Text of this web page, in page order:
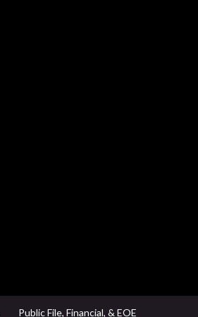
Public File, Financial, & EOE